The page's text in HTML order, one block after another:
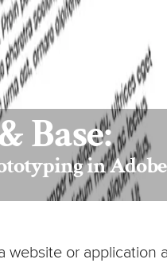
Base:
in
website or application